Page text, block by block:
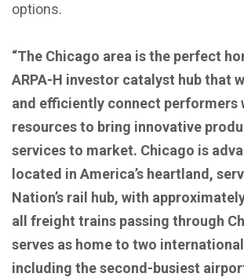
options.
“The Chicago area is the perfect
ARPA-H investor catalyst hub that
and efficiently connect performers
resources to bring innovative
services to market. Chicago is
located in America’s heartland,
Nation’s rail hub, with
all freight trains passing through
serves as home to two
including the second-busiest